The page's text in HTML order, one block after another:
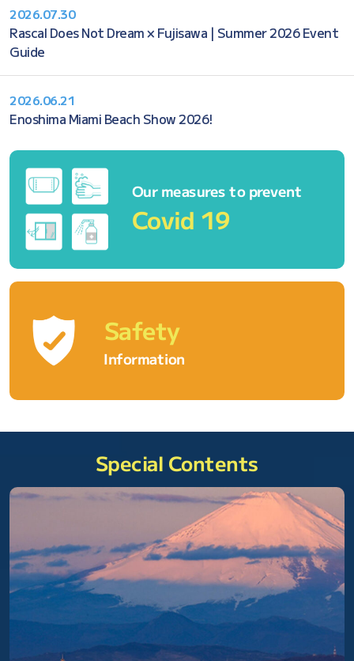
2026.07.30
Rascal Does Not Dream × Fujisawa | Summer 2026 Event
Guide
2026.06.21
Enoshima Miami Beach Show 2026!
Our measures to prevent
Covid 19
Safety
Information
Special Contents